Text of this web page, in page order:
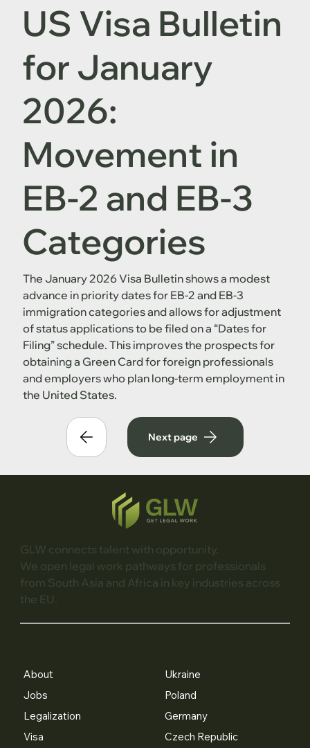
US Visa Bulletin
for January
2026:
Movement in
EB-2 and EB-3
Categories
The January 2026 Visa Bulletin shows a modest
advance in priority dates for EB-2 and EB-3
immigration categories and allows for adjustment
of status applications to be filed on a “Dates for
Filing” schedule. This improves the prospects for
obtaining a Green Card for foreign professionals
and employers who plan long-term employment in
the United States.
Next page
GLW connects talent with opportunity.
We open legal work pathways for professionals
from South Asia and Africa in key industries across
the EU.
About
Jobs
Legalization
Visa
Ukraine
Poland
Germany
Czech Republic